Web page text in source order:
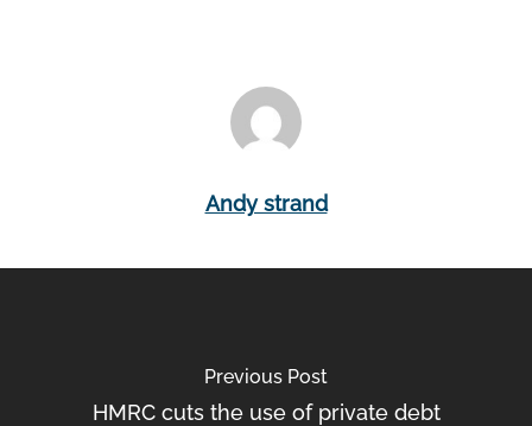
Andy strand
Previous Post
HMRC cuts the use of private debt